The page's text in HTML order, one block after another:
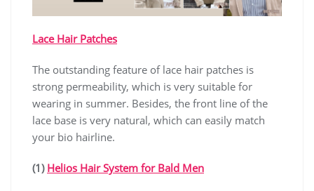
Lace Hair Patches
The outstanding feature of lace hair patches is
strong permeability, which is very suitable for
wearing in summer. Besides, the front line of the
lace base is very natural, which can easily match
your bio hairline.
(1) Helios Hair System for Bald Men